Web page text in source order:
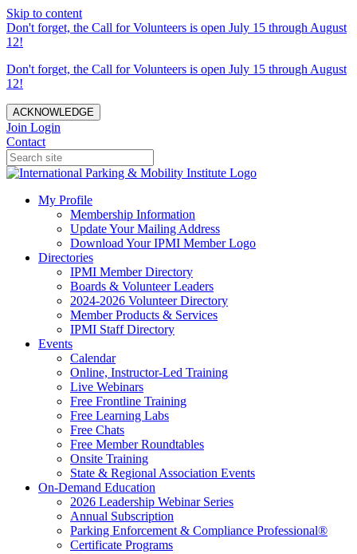
Skip to content
Don't forget, the Call for Volunteers is open July 15 through August
12!
Don't forget, the Call for Volunteers is open July 15 through August
12!
ACKNOWLEDGE
Join Login
Contact
My Profile
Membership Information
Update Your Mailing Address
Download Your IPMI Member Logo
Directories
IPMI Member Directory
Boards & Volunteer Leaders
2024-2026 Volunteer Directory
Member Products & Services
IPMI Staff Directory
Events
Calendar
Online, Instructor-Led Training
Live Webinars
Free Frontline Training
Free Learning Labs
Free Chats
Free Member Roundtables
Onsite Training
State & Regional Association Events
On-Demand Education
2026 Leadership Webinar Series
Annual Subscription
Parking Enforcement & Compliance Professional®
Certificate Programs